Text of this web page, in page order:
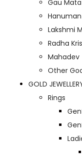
Gau Mata
Hanuman
Lakshmi
Radha
Mahadev
Other
GOLD
Rings